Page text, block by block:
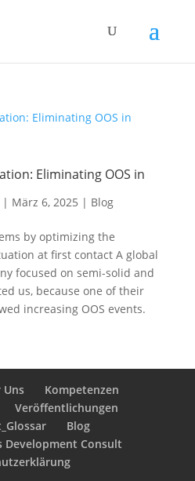
Eliminating OOS in
März 6, 2025 | Blog
by optimizing the
at first contact A global
focused on semi-solid and
us, because one of their
increasing OOS events.
Uns
Kompetenzen
Veröffentlichungen
Blog
Development Consult